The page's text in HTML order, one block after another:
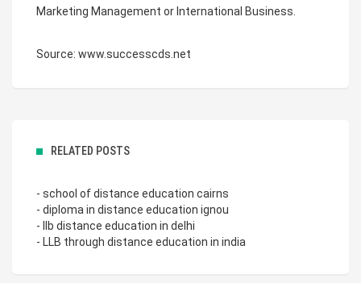
Marketing Management or International Business.
Source: www.successcds.net
RELATED POSTS
- school of distance education cairns
- diploma in distance education ignou
- llb distance education in delhi
- LLB through distance education in india